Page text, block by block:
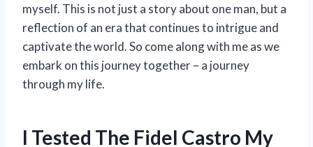
myself. This is not just a story about one man, but a
reflection of an era that continues to intrigue and
captivate the world. So come along with me as we
embark on this journey together – a journey
through my life.
I Tested The Fidel Castro My